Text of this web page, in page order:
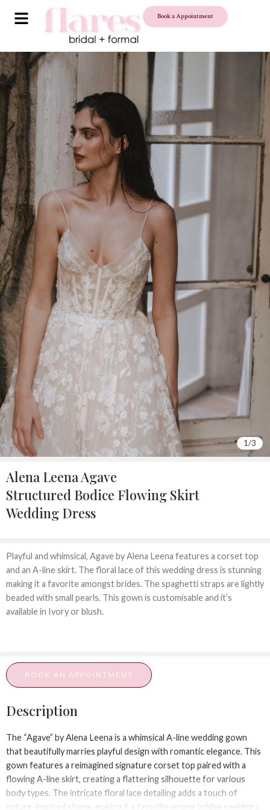
Book a Appointment
2/3
Alena Leena Agave
Structured Bodice Flowing Skirt
Wedding Dress
Playful and whimsical, Agave by Alena Leena features a corset top
and an A-line skirt. The floral lace of this wedding dress is stunning
making it a favorite amongst brides. The spaghetti straps are lightly
beaded with small pearls. This gown is customisable and it’s
available in Ivory or blush.
BOOK AN APPOINTMENT
Description
The “Agave” by Alena Leena is a whimsical A-line wedding gown
that beautifully marries playful design with romantic elegance. This
gown features a reimagined signature corset top paired with a
flowing A-line skirt, creating a flattering silhouette for various
body types. The intricate floral lace detailing adds a touch of
nature-inspired charm, making it a favorite among brides seeking a